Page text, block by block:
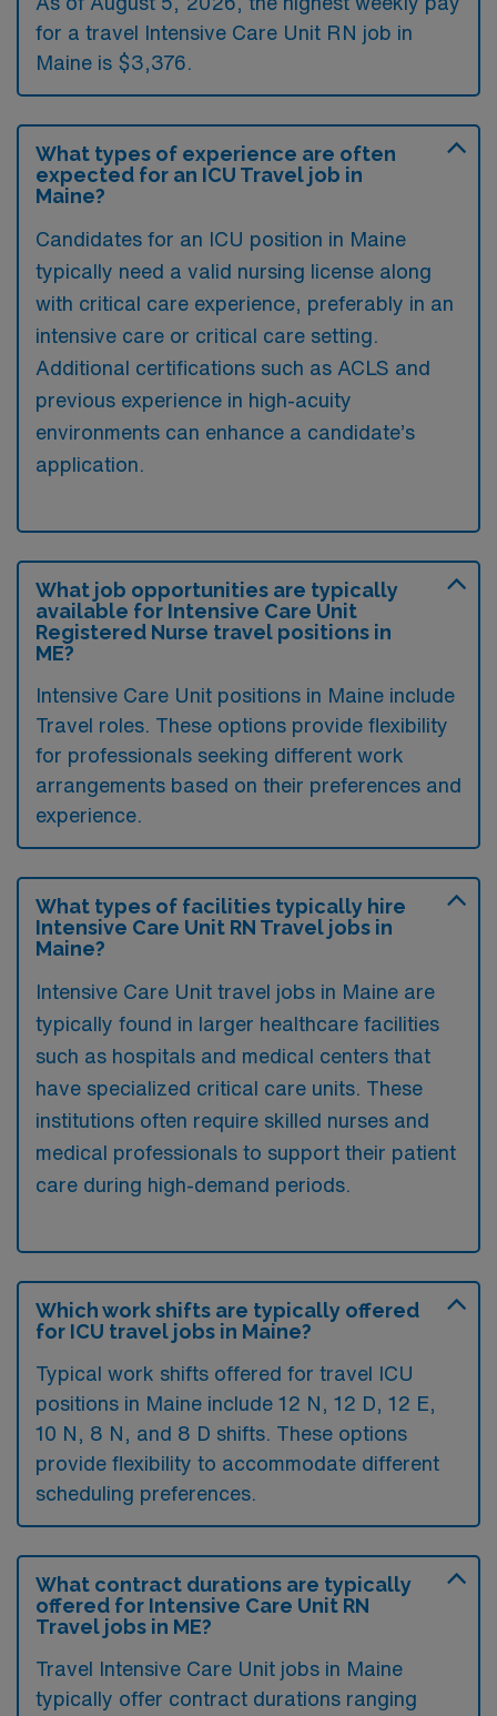
for a travel Intensive Care Unit RN job in
Maine is $3,376.
What types of experience are often
expected for an ICU Travel job in
Maine?
Candidates for an ICU position in Maine
typically need a valid nursing license along
with critical care experience, preferably in an
intensive care or critical care setting.
Additional certifications such as ACLS and
previous experience in high-acuity
environments can enhance a candidate’s
application.
What job opportunities are typically
available for Intensive Care Unit
Registered Nurse travel positions in
ME?
Intensive Care Unit positions in Maine include
Travel roles. These options provide flexibility
for professionals seeking different work
arrangements based on their preferences and
experience.
What types of facilities typically hire
Intensive Care Unit RN Travel jobs in
Maine?
Intensive Care Unit travel jobs in Maine are
typically found in larger healthcare facilities
such as hospitals and medical centers that
have specialized critical care units. These
institutions often require skilled nurses and
medical professionals to support their patient
care during high-demand periods.
Which work shifts are typically offered
for ICU travel jobs in Maine?
Typical work shifts offered for travel ICU
positions in Maine include 12 N, 12 D, 12 E,
10 N, 8 N, and 8 D shifts. These options
provide flexibility to accommodate different
scheduling preferences.
What contract durations are typically
offered for Intensive Care Unit RN
Travel jobs in ME?
Travel Intensive Care Unit jobs in Maine
typically offer contract durations ranging